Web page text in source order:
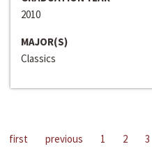
2010
MAJOR(S)
Classics
first previous 1 2 3